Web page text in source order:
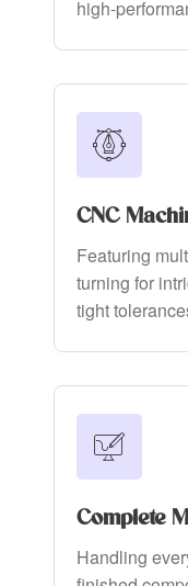
high-
CNC
Featuring
turning for
tight
Complete
Handling